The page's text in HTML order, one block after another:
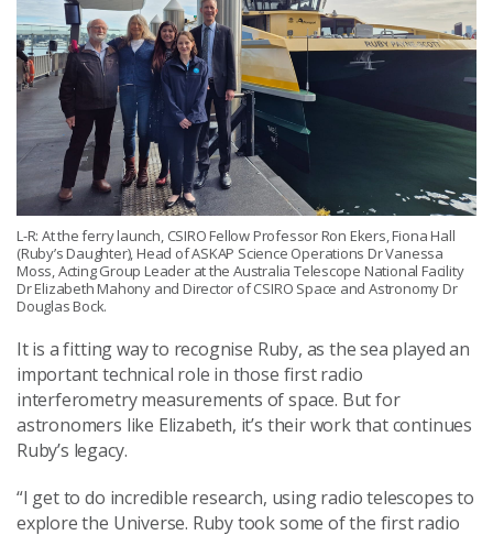
L-R: At the ferry launch, CSIRO Fellow Professor Ron Ekers, Fiona Hall
(Ruby’s Daughter), Head of ASKAP Science Operations Dr Vanessa
Moss, Acting Group Leader at the Australia Telescope National Facility
Dr Elizabeth Mahony and Director of CSIRO Space and Astronomy Dr
Douglas Bock.
It is a fitting way to recognise Ruby, as the sea played an
important technical role in those first radio
interferometry measurements of space. But for
astronomers like Elizabeth, it’s their work that continues
Ruby’s legacy.
“I get to do incredible research, using radio telescopes to
explore the Universe. Ruby took some of the first radio